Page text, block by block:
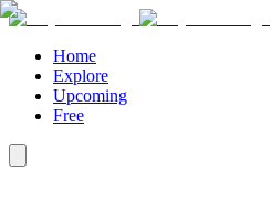
Home
Explore
Upcoming
Free